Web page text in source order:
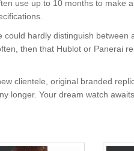
use up to 10 months to make
hardly distinguish between
then that Hublot or Panerai
clientele, original branded
longer. Your dream watch